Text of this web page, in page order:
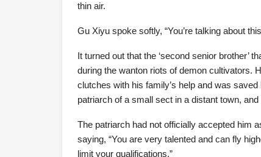
thin air.
Gu Xiyu spoke softly, “You’re talking about
It turned out that the ‘second senior brother’
during the wanton riots of demon cultivators.
clutches with his family’s help and was
patriarch of a small sect in a distant town,
The patriarch had not officially accepted him
saying, “You are very talented and can fly
limit your qualifications.”